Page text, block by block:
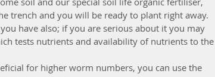
trench and you will be ready to plant right away.
have also; if you are serious about it you may
tests nutrients and availability of nutrients to the
for higher worm numbers, you can use the